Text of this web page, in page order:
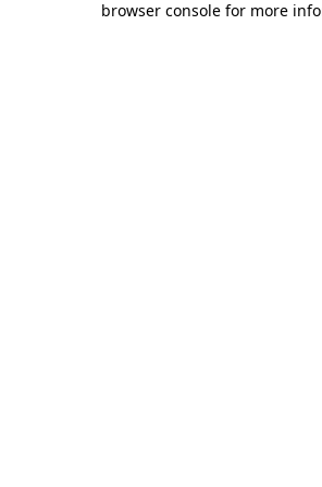
browser console for more